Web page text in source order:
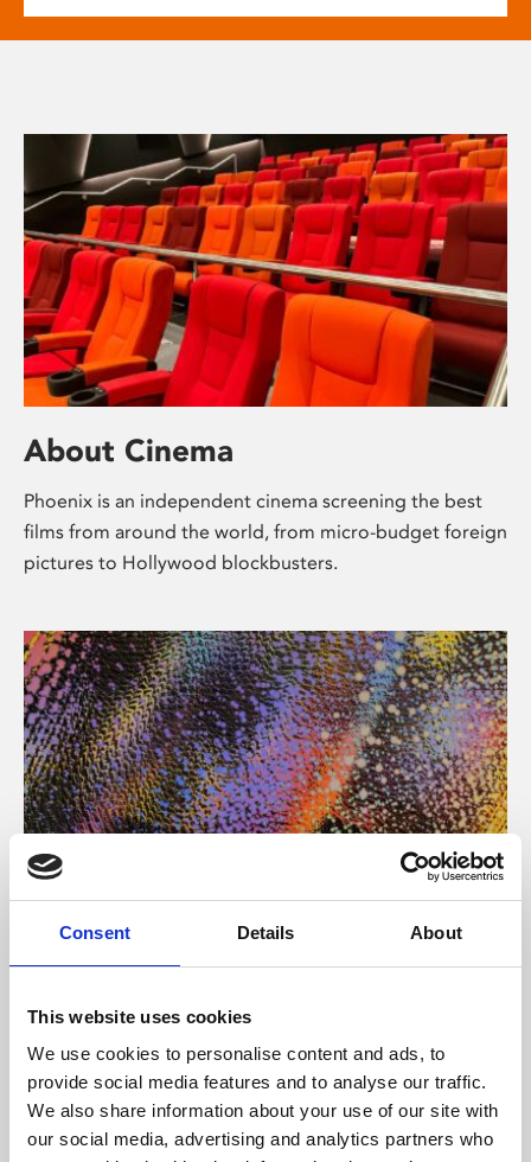
Consent Details About
This website uses cookies
We use cookies to personalise content and ads, to
provide social media features and to analyse our traffic.
We also share information about your use of our site with
our social media, advertising and analytics partners who
About Cinema
Phoenix is an independent cinema screening the best
films from around the world, from micro-budget foreign
pictures to Hollywood blockbusters.
About Art
Phoenix’s art and digital culture programme presents
supported by Arts Council England and De Montfort
University.